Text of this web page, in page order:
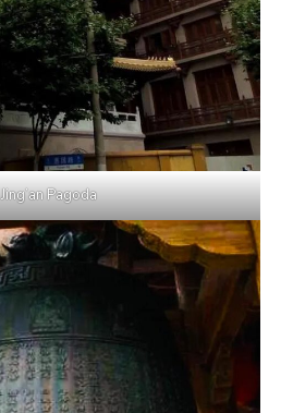
Jing’an Pagoda